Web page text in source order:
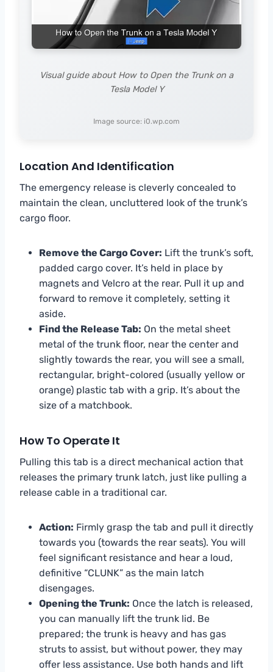
Visual guide about How to Open the Trunk on a
Tesla Model Y
Image source: i0.wp.com
Location And Identification
The emergency release is cleverly concealed to
maintain the clean, uncluttered look of the trunk’s
cargo floor.
Remove the Cargo Cover: Lift the trunk’s soft,
padded cargo cover. It’s held in place by
magnets and Velcro at the rear. Pull it up and
forward to remove it completely, setting it
aside.
Find the Release Tab: On the metal sheet
metal of the trunk floor, near the center and
slightly towards the rear, you will see a small,
rectangular, bright-colored (usually yellow or
orange) plastic tab with a grip. It’s about the
size of a matchbook.
How To Operate It
Pulling this tab is a direct mechanical action that
releases the primary trunk latch, just like pulling a
release cable in a traditional car.
Action: Firmly grasp the tab and pull it directly
towards you (towards the rear seats). You will
feel significant resistance and hear a loud,
definitive “CLUNK” as the main latch
disengages.
Opening the Trunk: Once the latch is released,
you can manually lift the trunk lid. Be
prepared; the trunk is heavy and has gas
struts to assist, but without power, they may
offer less assistance. Use both hands and lift